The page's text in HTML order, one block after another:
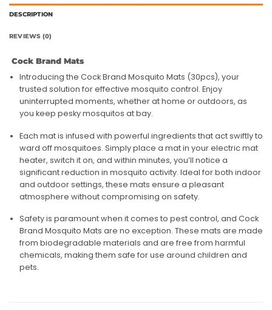
DESCRIPTION
REVIEWS (0)
Cock Brand Mats
Introducing the Cock Brand Mosquito Mats (30pcs), your
trusted solution for effective mosquito control. Enjoy
uninterrupted moments, whether at home or outdoors, as
you keep pesky mosquitos at bay.
Each mat is infused with powerful ingredients that act swiftly to
ward off mosquitoes. Simply place a mat in your electric mat
heater, switch it on, and within minutes, you’ll notice a
significant reduction in mosquito activity. Ideal for both indoor
and outdoor settings, these mats ensure a pleasant
atmosphere without compromising on safety.
Safety is paramount when it comes to pest control, and Cock
Brand Mosquito Mats are no exception. These mats are made
from biodegradable materials and are free from harmful
chemicals, making them safe for use around children and
pets.